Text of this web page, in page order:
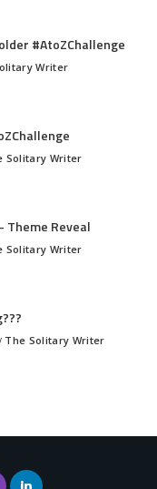
#AtoZChallenge
Writer
Solitary Writer
Theme Reveal
Solitary Writer
The Solitary Writer